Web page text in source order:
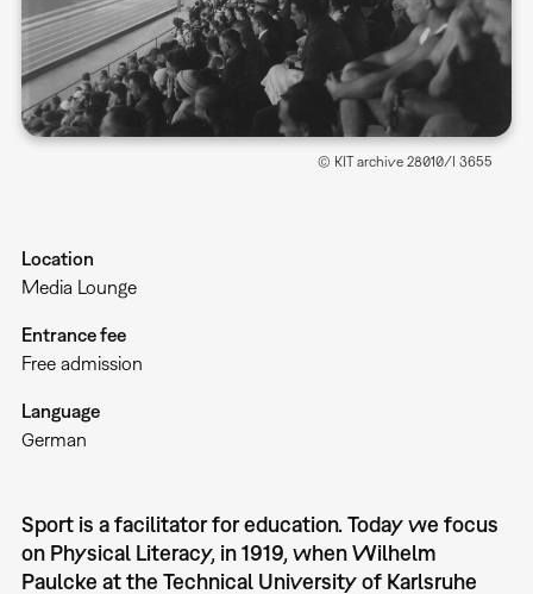
© KIT archive 28010/I 3655
Location
Media Lounge
Entrance fee
Free admission
Language
German
Sport is a facilitator for education. Today we focus
on Physical Literacy, in 1919, when Wilhelm
Paulcke at the Technical University of Karlsruhe